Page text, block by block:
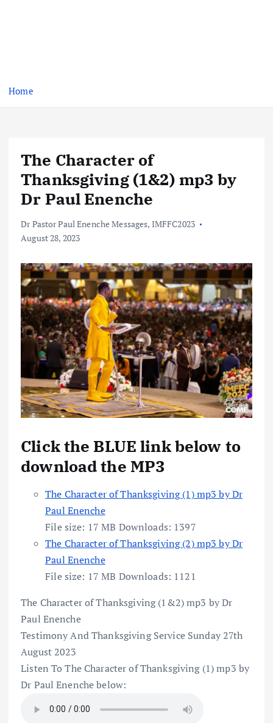
Home
The Character of
Thanksgiving (1&2) mp3 by
Dr Paul Enenche
Dr Pastor Paul Enenche Messages, IMFFC2023
August 28, 2023
Click the BLUE link below to
download the MP3
The Character of Thanksgiving (1) mp3 by Dr
Paul Enenche
File size: 17 MB Downloads: 1397
The Character of Thanksgiving (2) mp3 by Dr
Paul Enenche
File size: 17 MB Downloads: 1121
The Character of Thanksgiving (1&2) mp3 by Dr
Paul Enenche
Testimony And Thanksgiving Service Sunday 27th
August 2023
Listen To The Character of Thanksgiving (1) mp3 by
Dr Paul Enenche below: